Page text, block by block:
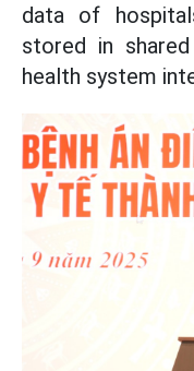
data of
stored in
health system